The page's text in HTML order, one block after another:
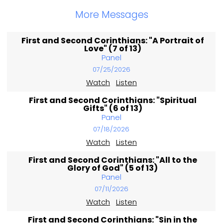
More Messages
First and Second Corinthians: "A Portrait of
Love" (7 of 13)
Panel
07/25/2026
Watch Listen
First and Second Corinthians: "Spiritual
Gifts" (6 of 13)
Panel
07/18/2026
Watch Listen
First and Second Corinthians: "All to the
Glory of God" (5 of 13)
Panel
07/11/2026
Watch Listen
First and Second Corinthians: "Sin in the